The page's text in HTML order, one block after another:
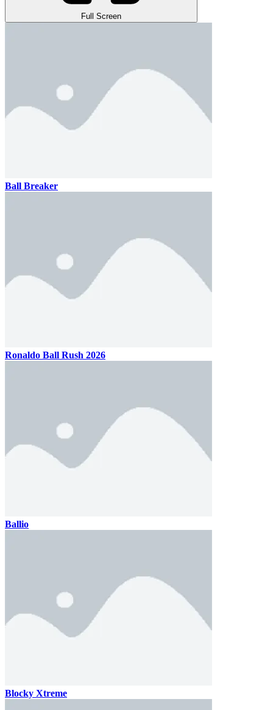
Full Screen
Ball Breaker
Ronaldo Ball Rush 2026
Ballio
Blocky Xtreme